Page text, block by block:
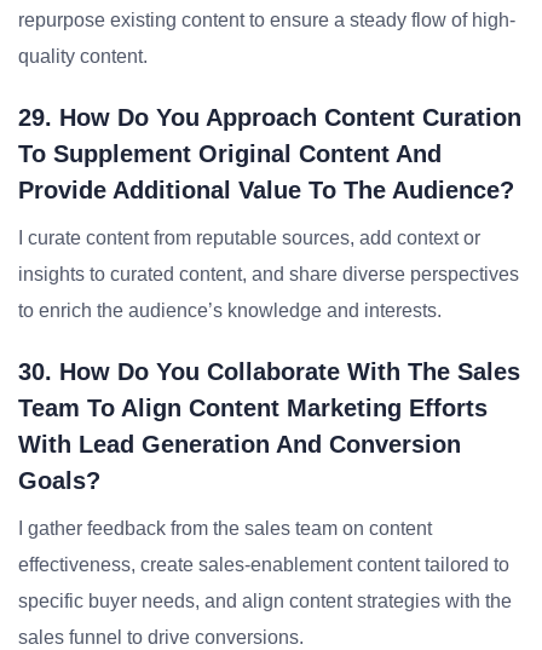
repurpose existing content to ensure a steady flow of high-
quality content.
29. How Do You Approach Content Curation
To Supplement Original Content And
Provide Additional Value To The Audience?
I curate content from reputable sources, add context or
insights to curated content, and share diverse perspectives
to enrich the audience’s knowledge and interests.
30. How Do You Collaborate With The Sales
Team To Align Content Marketing Efforts
With Lead Generation And Conversion
Goals?
I gather feedback from the sales team on content
effectiveness, create sales-enablement content tailored to
specific buyer needs, and align content strategies with the
sales funnel to drive conversions.